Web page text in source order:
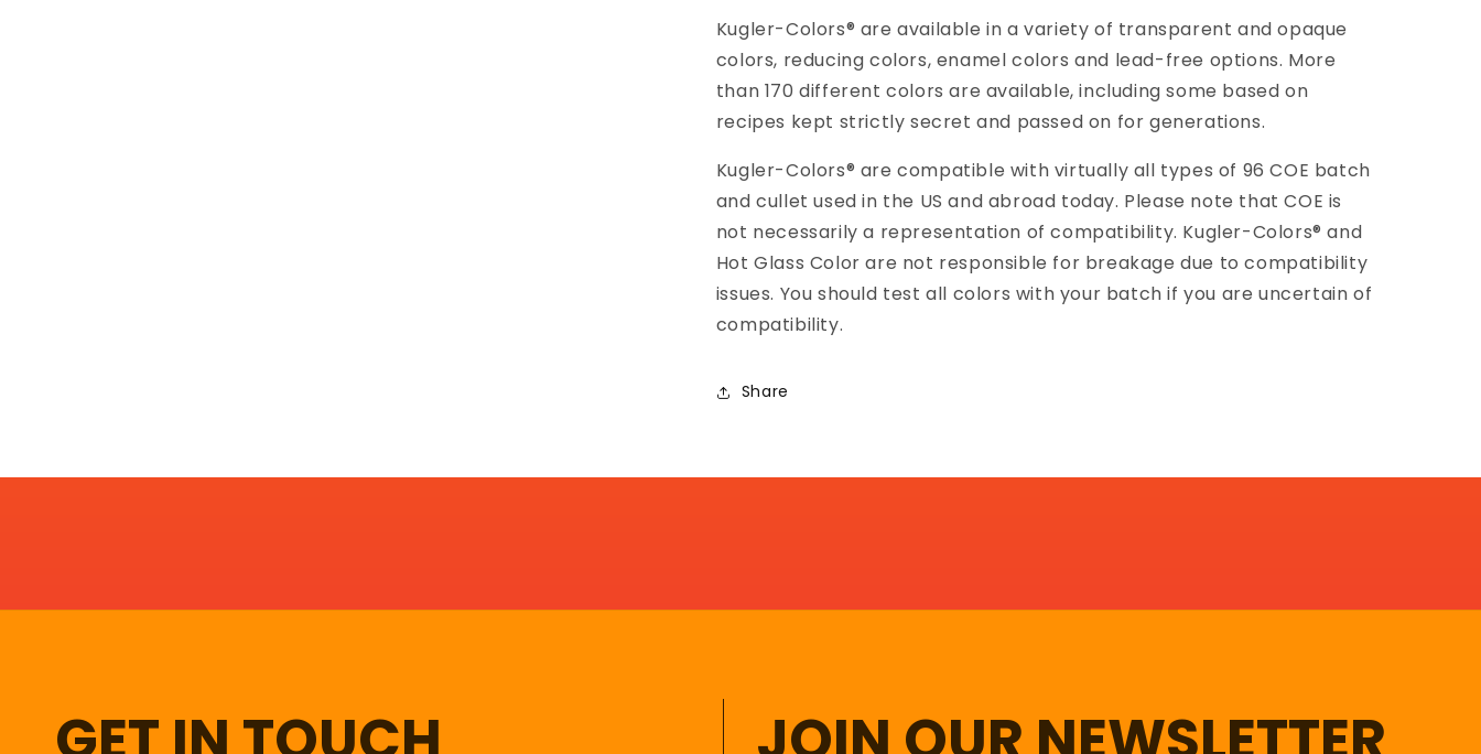
Kugler-Colors® are available in a variety of transparent and opaque
colors, reducing colors, enamel colors and lead-free options. More
than 170 different colors are available, including some based on
recipes kept strictly secret and passed on for generations.
Kugler-Colors® are compatible with virtually all types of 96 COE batch
and cullet used in the US and abroad today. Please note that COE is
not necessarily a representation of compatibility. Kugler-Colors® and
Hot Glass Color are not responsible for breakage due to compatibility
issues. You should test all colors with your batch if you are uncertain of
compatibility.
Share